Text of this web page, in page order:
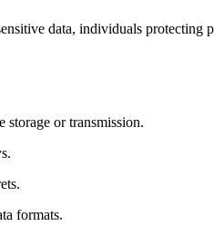
data, individuals
or transmission.
formats.